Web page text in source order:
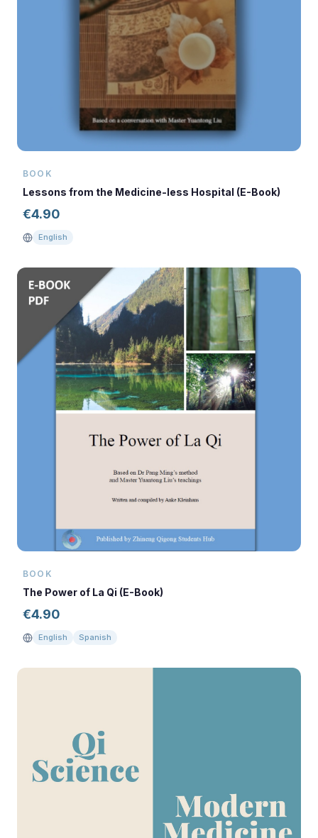
BOOK
Lessons from the Medicine-less Hospital (E-Book)
€4.90
English
BOOK
The Power of La Qi (E-Book)
€4.90
English Spanish